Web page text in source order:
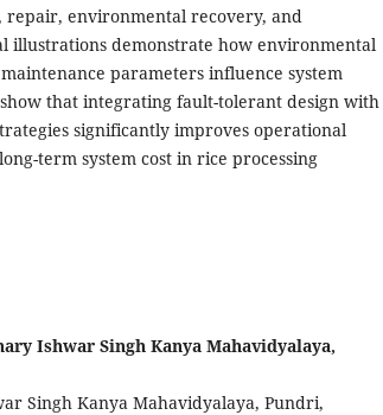
repair, environmental recovery, and
illustrations demonstrate how environmental
parameters influence system
that integrating fault-tolerant design with
significantly improves operational
term system cost in rice processing
Ishwar Singh Kanya Mahavidyalaya,
Singh Kanya Mahavidyalaya, Pundri,